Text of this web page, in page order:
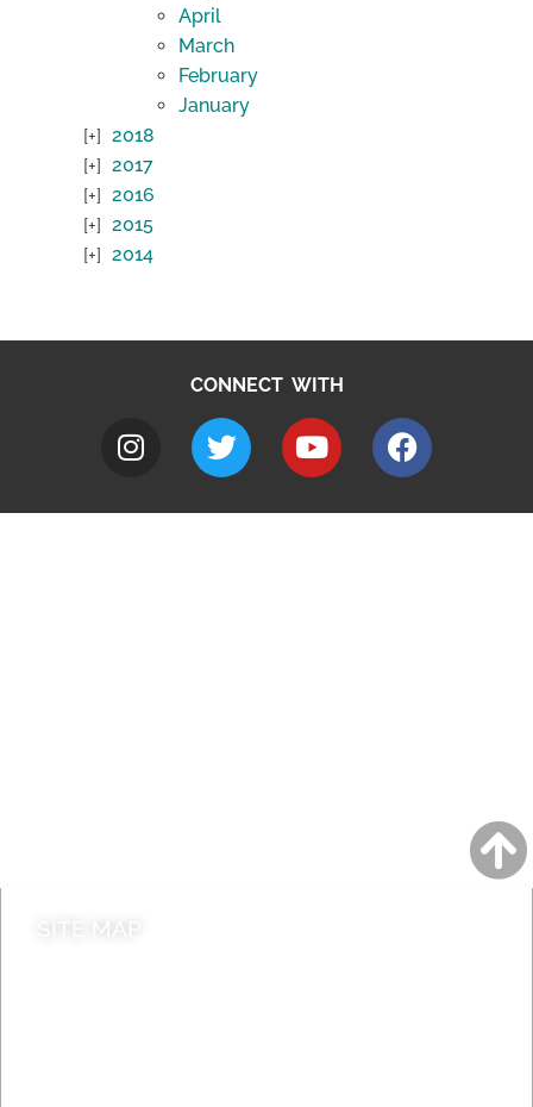
April
March
February
January
2018
2017
2016
2015
2014
CONNECT WITH